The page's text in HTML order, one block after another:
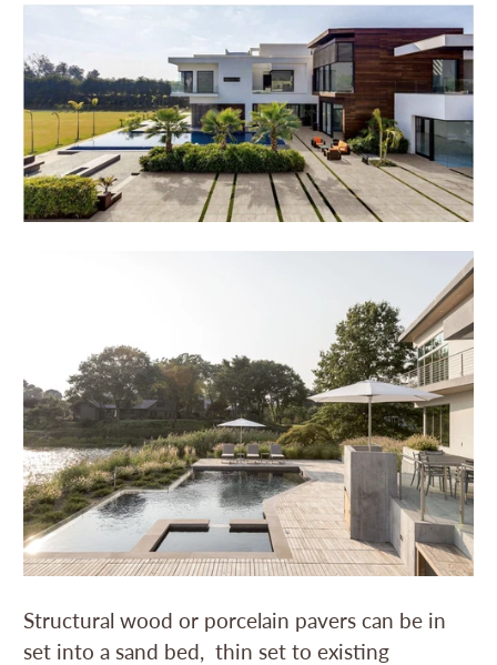
Structural wood or porcelain pavers can be in
set into a sand bed, thin set to existing